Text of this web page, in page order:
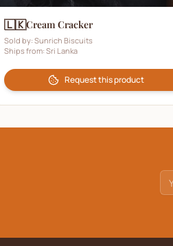
🇱🇰Cream Cracker
Sold by: Sunrich Biscuits
Ships from: Sri Lanka
Request this product